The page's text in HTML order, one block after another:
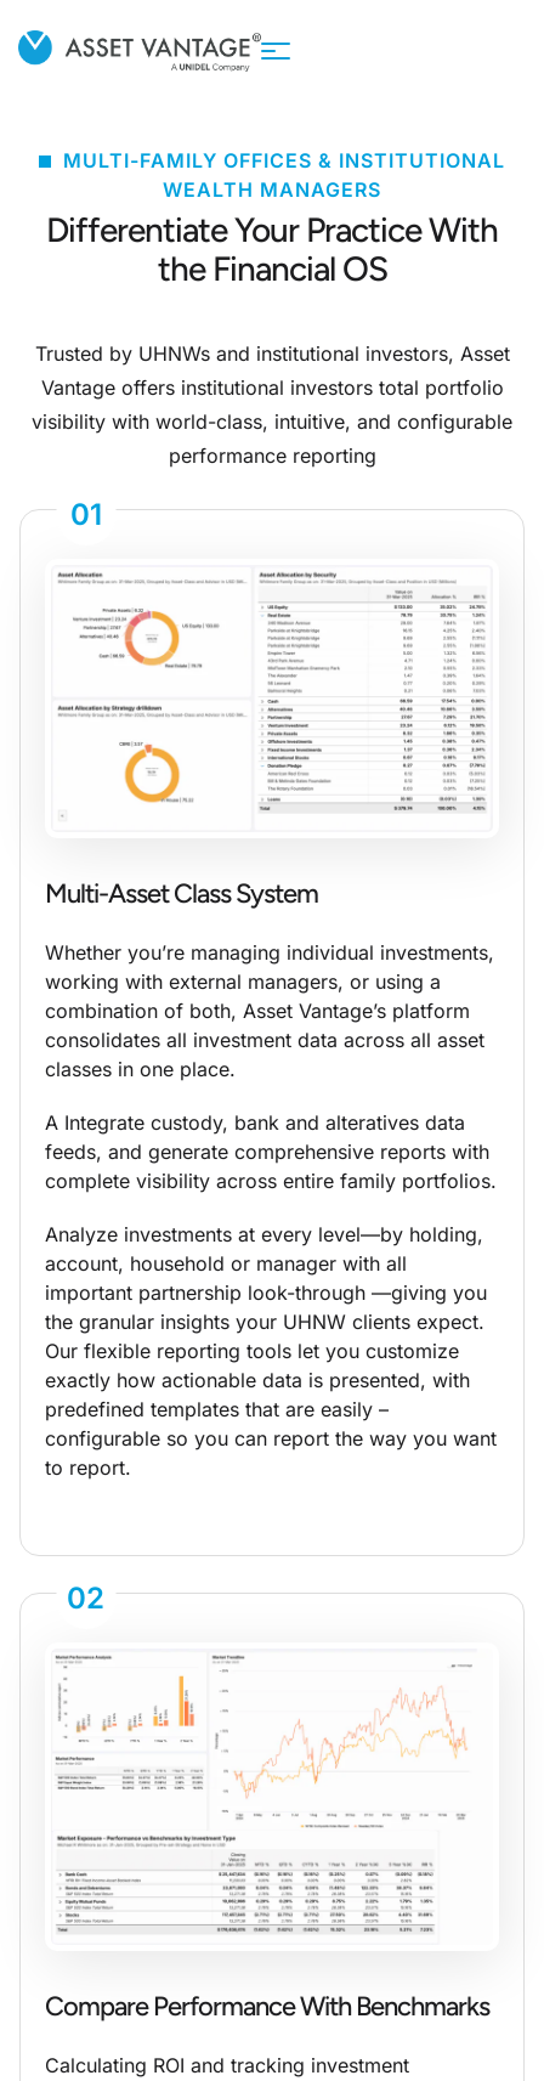
Differentiate Your Practice With
the Financial OS
MULTI-FAMILY OFFICES & INSTITUTIONAL
WEALTH MANAGERS
Trusted by UHNWs and institutional investors, Asset
Vantage offers institutional investors total portfolio
visibility with world-class, intuitive, and configurable
performance reporting
Multi-Asset Class System
Whether you’re managing individual investments,
working with external managers, or using a
combination of both, Asset Vantage’s platform
consolidates all investment data across all asset
classes in one place.
A Integrate custody, bank and alteratives data
feeds, and generate comprehensive reports with
complete visibility across entire family portfolios.
Analyze investments at every level—by holding,
account, household or manager with all
important partnership look-through —giving you
the granular insights your UHNW clients expect.
Our flexible reporting tools let you customize
exactly how actionable data is presented, with
predefined templates that are easily –
configurable so you can report the way you want
to report.
01
Compare Performance With Benchmarks
Calculating ROI and tracking investment
02